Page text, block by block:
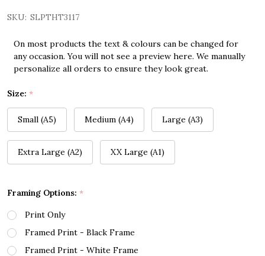
SKU: SLPTHT3117
On most products the text & colours can be changed for
any occasion. You will not see a preview here. We manually
personalize all orders to ensure they look great.
Size: *
Small (A5) Medium (A4) Large (A3)
Extra Large (A2) XX Large (A1)
Framing Options: *
Print Only
Framed Print - Black Frame
Framed Print - White Frame